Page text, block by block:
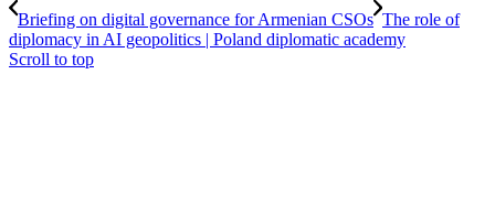
Briefing on digital governance for Armenian CSOs The role of
diplomacy in AI geopolitics | Poland diplomatic academy
Scroll to top